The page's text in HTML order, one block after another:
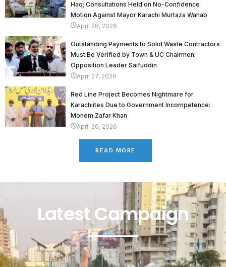
Haq; Consultations Held on No-Confidence
Motion Against Mayor Karachi Murtaza Wahab
April 28, 2026
Outstanding Payments to Solid Waste Contractors
Must Be Verified by Town & UC Chairmen:
Opposition Leader Saifuddin
April 27, 2026
Red Line Project Becomes Nightmare for
Karachiites Due to Government Incompetence:
Monem Zafar Khan
April 26, 2026
READ MORE
Latest Campaign